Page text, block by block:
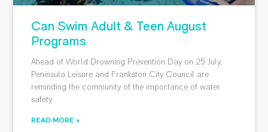
Can Swim Adult & Teen August
Programs
Ahead of World Drowning Prevention Day on 25 July,
Peninsula Leisure and Frankston City Council are
reminding the community of the importance of water
safety
READ MORE »